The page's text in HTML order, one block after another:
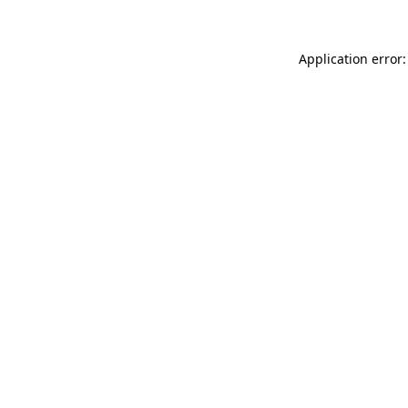
Application